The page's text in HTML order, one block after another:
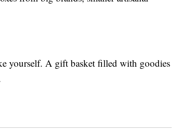
yourself. A gift basket filled with goodies